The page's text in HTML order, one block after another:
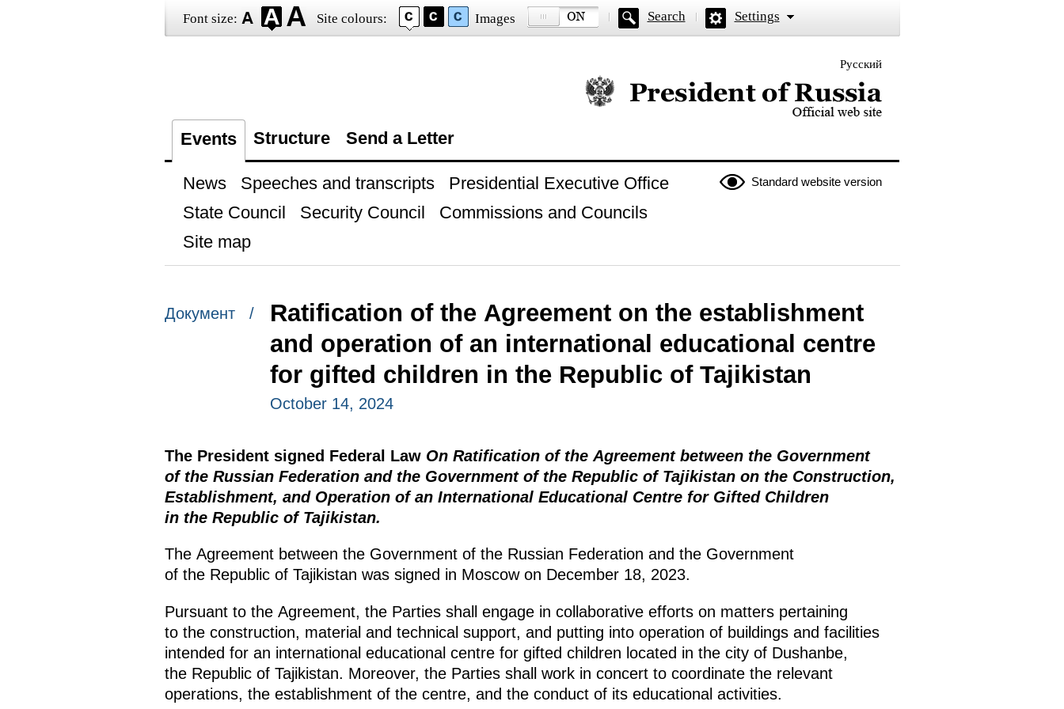
Font size: Site colours: Images Search Settings
Русский
Official website of the President of Russia
Events Structure Send a Letter
Standard website version
News Speeches and transcripts
Presidential Executive Office
State Council
Security Council
Commissions and Councils
Site map
Документ /
Ratification of the Agreement on the establishment
and operation of an international educational centre
for gifted children in the Republic of Tajikistan
October 14, 2024
The President signed Federal Law On Ratification of the Agreement between the Government
of the Russian Federation and the Government of the Republic of Tajikistan on the Construction,
Establishment, and Operation of an International Educational Centre for Gifted Children
in the Republic of Tajikistan.
The Agreement between the Government of the Russian Federation and the Government
of the Republic of Tajikistan was signed in Moscow on December 18, 2023.
Pursuant to the Agreement, the Parties shall engage in collaborative efforts on matters pertaining
to the construction, material and technical support, and putting into operation of buildings and facilities
intended for an international educational centre for gifted children located in the city of Dushanbe,
the Republic of Tajikistan. Moreover, the Parties shall work in concert to coordinate the relevant
operations, the establishment of the centre, and the conduct of its educational activities.